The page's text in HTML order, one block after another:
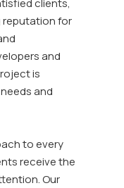
clients,
reputation for
and
is
and
to every
receive the
Our